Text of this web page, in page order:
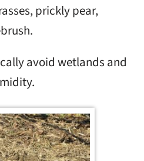
prickly pear,
avoid wetlands and